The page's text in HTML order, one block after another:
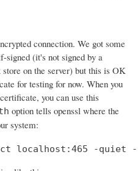
connection. We got some
signed (it's not signed by a
on the server) but this is OK
for testing for now. When you
you can use this
option tells openssl where the
system:
localhost:465 -quiet